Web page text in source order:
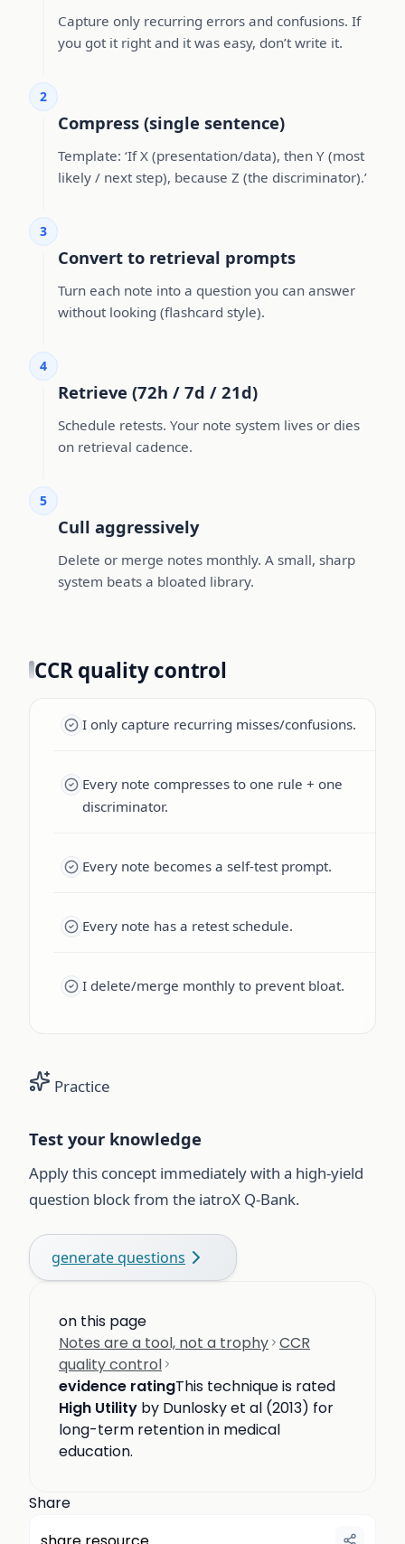
Capture only recurring errors and confusions. If
you got it right and it was easy, don’t write it.
2
Compress (single sentence)
Template: ‘If X (presentation/data), then Y (most
likely / next step), because Z (the discriminator).’
3
Convert to retrieval prompts
Turn each note into a question you can answer
without looking (flashcard style).
4
Retrieve (72h / 7d / 21d)
Schedule retests. Your note system lives or dies
on retrieval cadence.
5
Cull aggressively
Delete or merge notes monthly. A small, sharp
system beats a bloated library.
CCR quality control
I only capture recurring misses/confusions.
Every note compresses to one rule + one
discriminator.
Every note becomes a self-test prompt.
Every note has a retest schedule.
I delete/merge monthly to prevent bloat.
Practice
Test your knowledge
Apply this concept immediately with a high-yield
question block from the iatroX Q-Bank.
generate questions
on this page
Notes are a tool, not a trophy CCR
quality control
evidence ratingThis technique is rated
High Utility by Dunlosky et al (2013) for
long-term retention in medical
education.
Share